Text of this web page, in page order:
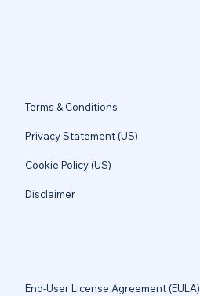
Terms & Conditions
Privacy Statement (US)
Cookie Policy (US)
Disclaimer
End-User License Agreement (EULA)